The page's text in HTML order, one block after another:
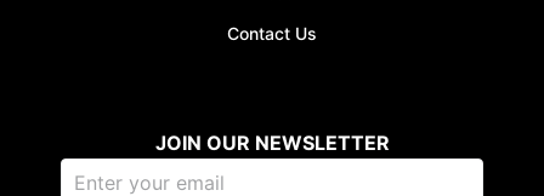
Contact Us
JOIN OUR NEWSLETTER